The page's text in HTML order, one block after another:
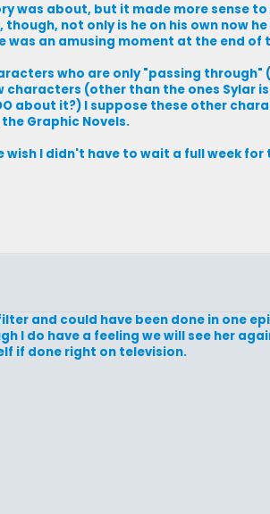
was about, but it made more sense to
not only is he on his own now
was an amusing moment at the end of
who are only "passing through"
(other than the ones Sylar
about it?) I suppose these other
Graphic Novels.
I didn't have to wait a full week for
and could have been done in one
I do have a feeling we will see her
if done right on television.